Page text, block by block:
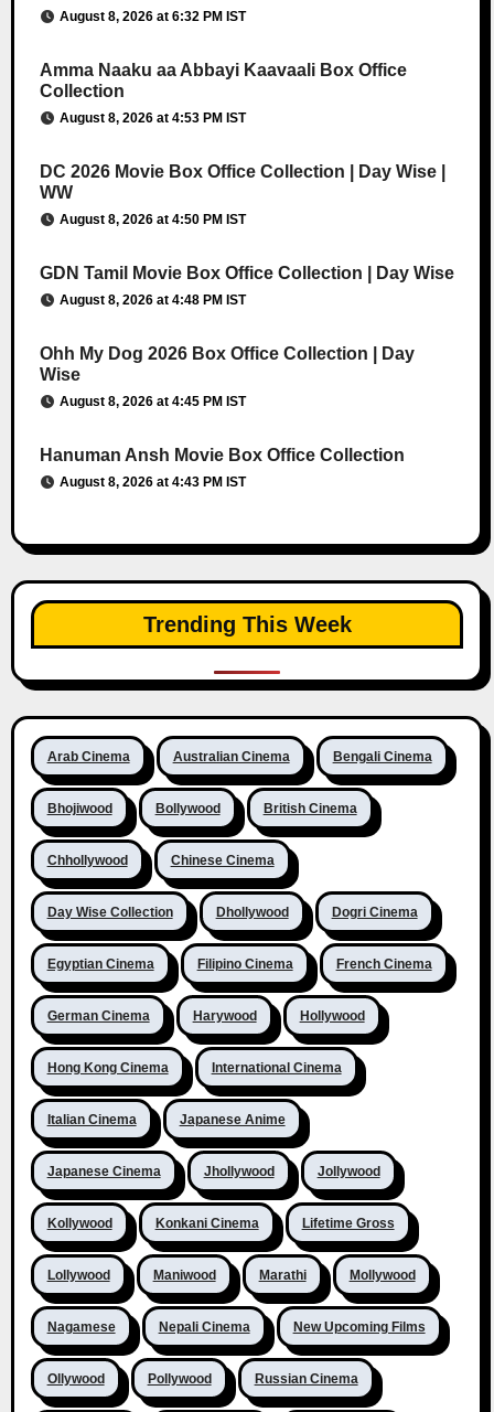
August 8, 2026 at 6:32 PM IST
Amma Naaku aa Abbayi Kaavaali Box Office
Collection
August 8, 2026 at 4:53 PM IST
DC 2026 Movie Box Office Collection | Day Wise |
WW
August 8, 2026 at 4:50 PM IST
GDN Tamil Movie Box Office Collection | Day Wise
August 8, 2026 at 4:48 PM IST
Ohh My Dog 2026 Box Office Collection | Day
Wise
August 8, 2026 at 4:45 PM IST
Hanuman Ansh Movie Box Office Collection
August 8, 2026 at 4:43 PM IST
Trending This Week
Arab Cinema Australian Cinema Bengali Cinema
Bhojiwood Bollywood British Cinema
Chhollywood Chinese Cinema
Day Wise Collection Dhollywood Dogri Cinema
Egyptian Cinema Filipino Cinema French Cinema
German Cinema Harywood Hollywood
Hong Kong Cinema International Cinema
Italian Cinema Japanese Anime
Japanese Cinema Jhollywood Jollywood
Kollywood Konkani Cinema Lifetime Gross
Lollywood Maniwood Marathi Mollywood
Nagamese Nepali Cinema New Upcoming Films
Ollywood Pollywood Russian Cinema